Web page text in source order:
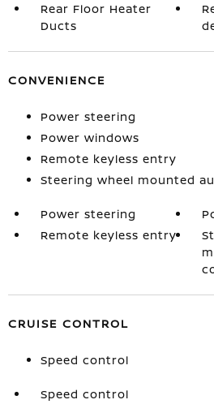
Rear Floor Heater
Ducts
CONVENIENCE
Power steering
Power windows
Remote keyless entry
Steering wheel mounted
Power steering
Remote keyless entry
CRUISE CONTROL
Speed control
Speed control